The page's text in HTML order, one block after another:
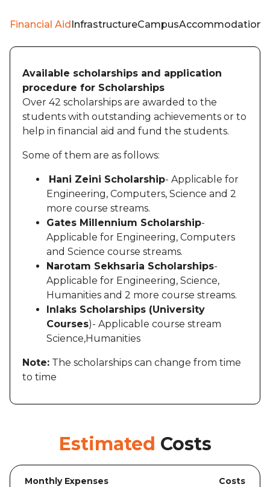
Financial AidInfrastructureCampusAccommodation
Available scholarships and application
procedure for Scholarships
Over 42 scholarships are awarded to the
students with outstanding achievements or to
help in financial aid and fund the students.
Some of them are as follows:
Hani Zeini Scholarship- Applicable for
Engineering, Computers, Science and 2
more course streams.
Gates Millennium Scholarship-
Applicable for Engineering, Computers
and Science course streams.
Narotam Sekhsaria Scholarships-
Applicable for Engineering, Science,
Humanities and 2 more course streams.
Inlaks Scholarships (University
Courses)- Applicable course stream
Science,Humanities
Note: The scholarships can change from time
to time
Estimated Costs
Monthly Expenses Costs